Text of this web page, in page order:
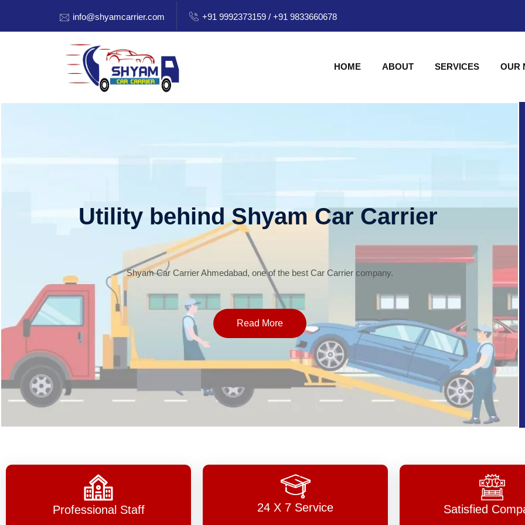
info@shyamcarrier.com +91 9992373159 / +91 9833660678
HOME ABOUT SERVICES OUR
Utility behind Shyam Car Carrier
Shyam Car Carrier Ahmedabad, one of the best Car Carrier company.
Read More
Professional Staff 24 X 7 Service Satisfied